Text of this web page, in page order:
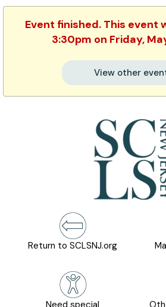
Event finished. This event
3:30pm on Friday,
View other
Return to SCLSNJ.org
Need special